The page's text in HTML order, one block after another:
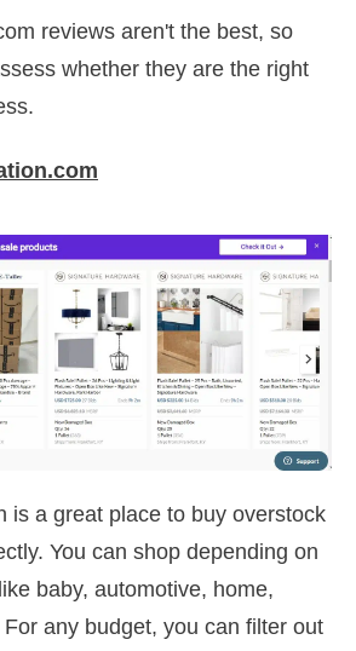
reviews aren't the best, so
whether they are the right
is a great place to buy overstock
You can shop depending on
baby, automotive, home,
any budget, you can filter out